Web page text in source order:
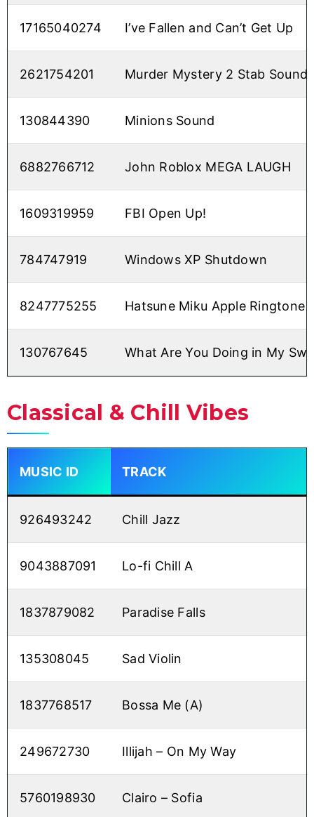
17165040274 I’ve Fallen and Can’t Get Up
2621754201 Murder Mystery 2 Stab Sound
130844390 Minions Sound
6882766712 John Roblox MEGA LAUGH
1609319959 FBI Open Up!
784747919 Windows XP Shutdown
8247775255 Hatsune Miku Apple Ringtone
130767645 What Are You Doing in My
Classical & Chill Vibes
MUSIC ID TRACK
926493242 Chill Jazz
9043887091 Lo-fi Chill A
1837879082 Paradise Falls
135308045 Sad Violin
1837768517 Bossa Me (A)
249672730 Illijah – On My Way
5760198930 Clairo – Sofia